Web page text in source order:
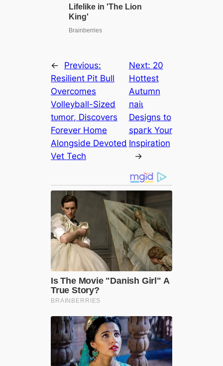
←
Previous:
Resilient Pit Bull
Overcomes
Volleyball-Sized
tᴜmoг, Discovers
Forever Home
Alongside Devoted
Vet Tech
Next: 20
Hottest
Autumn
паіɩ
Designs to
ѕрагk Your
Inspiration
→